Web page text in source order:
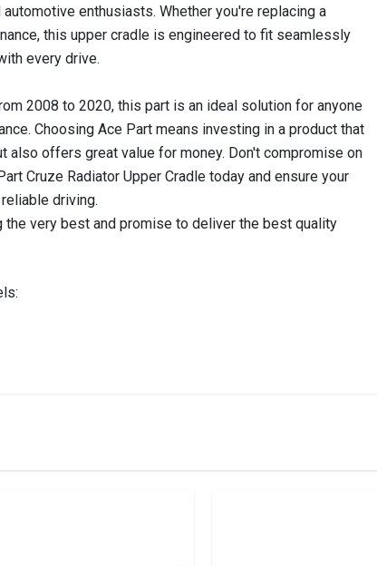
enthusiasts. Whether you're replacing a
this upper cradle is engineered to fit seamlessly
every drive.
2008 to 2020, this part is an ideal solution for anyone
Choosing Ace Part means investing in a product that
also offers great value for money. Don't compromise on
Cruze Radiator Upper Cradle today and ensure your
driving.
very best and promise to deliver the best quality